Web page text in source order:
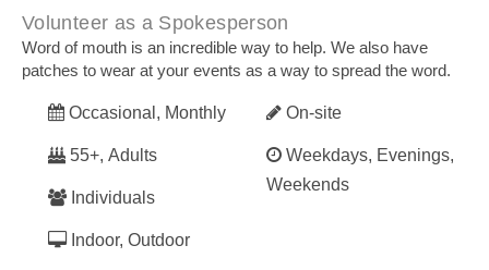
Volunteer as a Spokesperson
Word of mouth is an incredible way to help. We also have
patches to wear at your events as a way to spread the word.
Occasional, Monthly
55+, Adults
Individuals
Indoor, Outdoor
On-site
Weekdays, Evenings,
Weekends